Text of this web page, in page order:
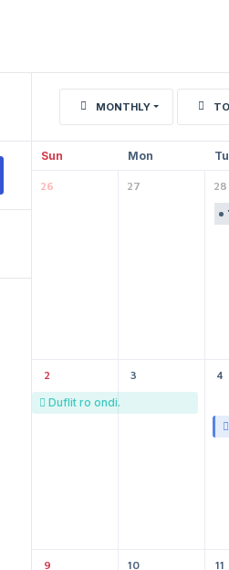
MONTHLY
Sun Mon
26 27 28
2 3 4
Duflit ro ondi.
9 10 11